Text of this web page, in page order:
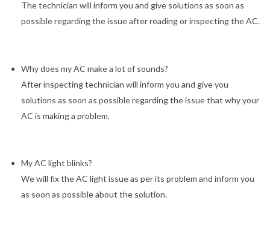
The technician will inform you and give solutions as soon as
possible regarding the issue after reading or inspecting the AC.
Why does my AC make a lot of sounds?
After inspecting technician will inform you and give you
solutions as soon as possible regarding the issue that why your
AC is making a problem.
My AC light blinks?
We will fix the AC light issue as per its problem and inform you
as soon as possible about the solution.